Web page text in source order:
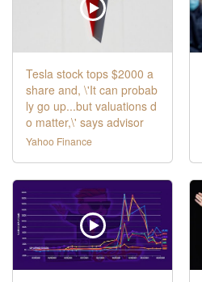
Tesla stock tops $2000 a
share and, \'It can probab
ly go up...but valuations d
o matter,\' says advisor
Yahoo Finance